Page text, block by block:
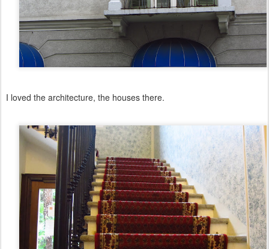
I loved the architecture, the houses there.